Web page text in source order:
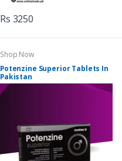
Rs 3250
Shop Now
Potenzine Superior Tablets In
Pakistan